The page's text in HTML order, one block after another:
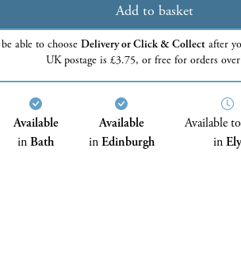
Add to basket
be able to choose Delivery or Click & Collectafter
UK postage is £3.75, or free for orders
Available
inBath
Available
inEdinburgh
Available
inEly